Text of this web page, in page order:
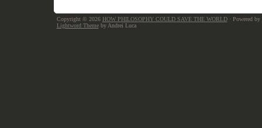
Copyright © 2026 HOW PHILOSOPHY COULD SAVE THE WORLD· Powered by
Lightword Themeby Andrei Luca